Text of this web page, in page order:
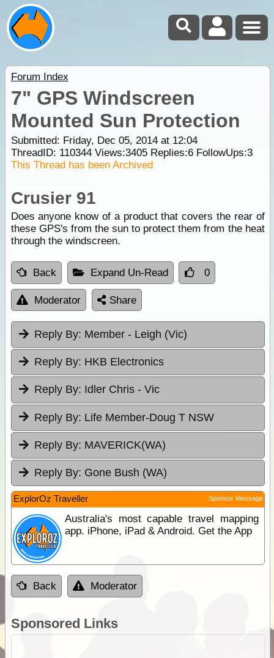
Forum Index
7" GPS Windscreen
Mounted Sun Protection
Submitted: Friday, Dec 05, 2014 at 12:04
ThreadID: 110344Views:3405Replies:6FollowUps:3
This Thread has been Archived
Crusier 91
Does anyone know of a product that covers the rear of
these GPS's from the sun to protect them from the heat
through the windscreen.
Back Expand Un-Read 0
Moderator Share
Reply By: Member - Leigh (Vic)
Reply By: HKB Electronics
Reply By: Idler Chris - Vic
Reply By: Life Member-Doug T NSW
Reply By: MAVERICK(WA)
Reply By: Gone Bush (WA)
ExplorOz Traveller Sponsor Message
Australia's most capable travel mapping
app. iPhone, iPad & Android. Get the App
Back Moderator
Sponsored Links